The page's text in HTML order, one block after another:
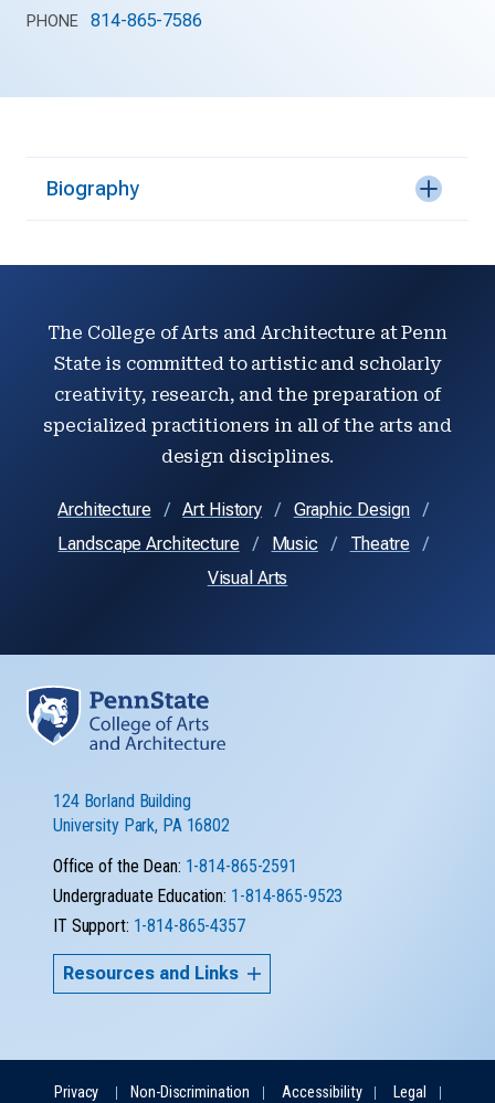
PHONE 814-865-7586
Biography
The College of Arts and Architecture at Penn
State is committed to artistic and scholarly
creativity, research, and the preparation of
specialized practitioners in all of the arts and
design disciplines.
Architecture Art History
Graphic Design
Landscape Architecture
Music
Theatre
Visual Arts
124 Borland Building
University Park, PA 16802
Office of the Dean: 1-814-865-2591
Undergraduate Education: 1-814-865-9523
IT Support: 1-814-865-4357
Resources and Links
Privacy Non-Discrimination Accessibility Legal